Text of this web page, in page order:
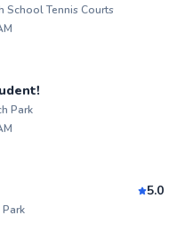
School Tennis Courts
Park
5.0